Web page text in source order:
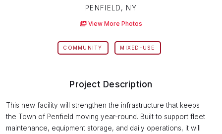
PENFIELD, NY
View More Photos
COMMUNITY MIXED-USE
Project Description
This new facility will strengthen the infrastructure that keeps
the Town of Penfield moving year-round. Built to support fleet
maintenance, equipment storage, and daily operations, it will